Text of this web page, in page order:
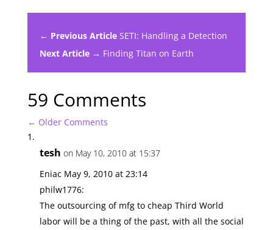
← Previous Article SETI: Handling a Detection
Next Article → Finding Titan on Earth
59 Comments
← Older Comments
tesh on May 10, 2010 at 15:37
Eniac May 9, 2010 at 23:14
philw1776:
The outsourcing of mfg to cheap Third World
labor will be a thing of the past, with all the social